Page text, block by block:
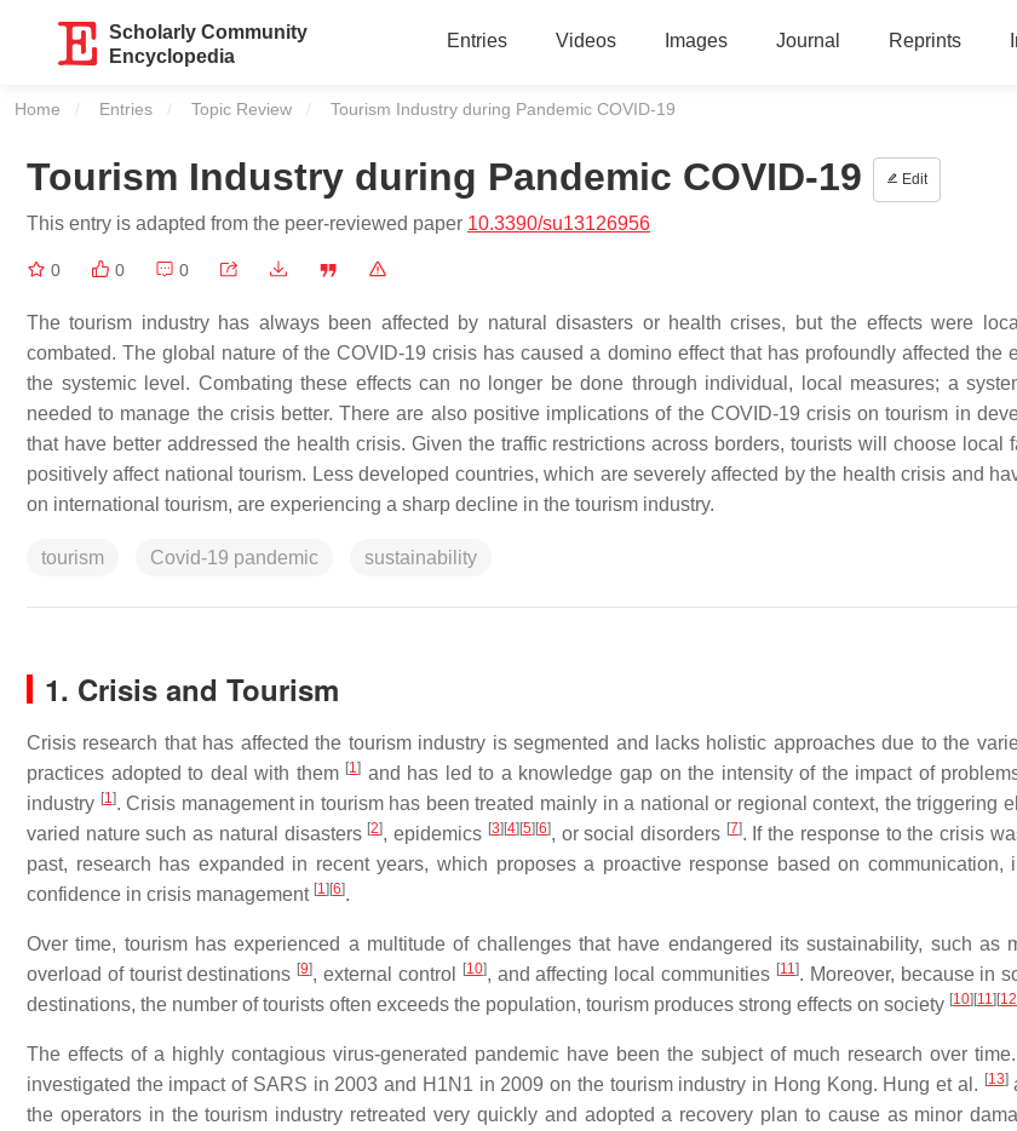
Scholarly Community
Encyclopedia
Entries Videos Images Journal Reprints
Home Entries Topic Review Current:
Tourism Industry during Pandemic COVID-19
Tourism Industry during Pandemic COVID-19 Edit
This entry is adapted from the peer-reviewed paper 10.3390/su13126956
0 0 0
The tourism industry has always been affected by natural disasters or health crises, but the effects were
combated. The global nature of the COVID-19 crisis has caused a domino effect that has profoundly affected the
the systemic level. Combating these effects can no longer be done through individual, local measures; a
needed to manage the crisis better. There are also positive implications of the COVID-19 crisis on tourism in
that have better addressed the health crisis. Given the traffic restrictions across borders, tourists will choose local
positively affect national tourism. Less developed countries, which are severely affected by the health crisis and
on international tourism, are experiencing a sharp decline in the tourism industry.
tourism Covid-19 pandemic sustainability
1. Crisis and Tourism
Crisis research that has affected the tourism industry is segmented and lacks holistic approaches due to the
practices adopted to deal with them [1] and has led to a knowledge gap on the intensity of the impact of
industry [1]. Crisis management in tourism has been treated mainly in a national or regional context, the triggering
varied nature such as natural disasters [2], epidemics [3] [4] [5] [6], or social disorders [7]. If the response to the crisis
past, research has expanded in recent years, which proposes a proactive response based on communication,
confidence in crisis management [1] [6].
Over time, tourism has experienced a multitude of challenges that have endangered its sustainability, such as
overload of tourist destinations [9], external control [10], and affecting local communities [11]. Moreover, because in
destinations, the number of tourists often exceeds the population, tourism produces strong effects on society [10] [11] [12
The effects of a highly contagious virus-generated pandemic have been the subject of much research over
investigated the impact of SARS in 2003 and H1N1 in 2009 on the tourism industry in Hong Kong. Hung et al. [13]
the operators in the tourism industry retreated very quickly and adopted a recovery plan to cause as minor